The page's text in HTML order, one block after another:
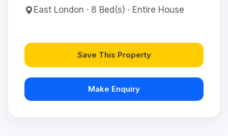
East London · 8 Bed(s) · Entire House
Save This Property
Make Enquiry